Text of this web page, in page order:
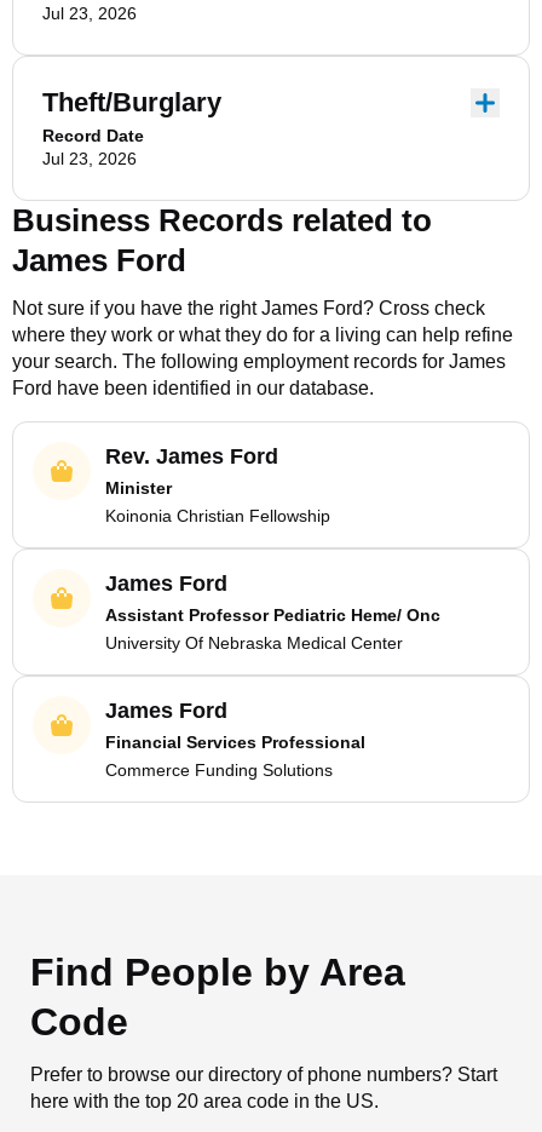
Jul 23, 2026
Theft/Burglary
Record Date
Jul 23, 2026
Business Records related to
James Ford
Not sure if you have the rightJames Ford? Cross check
where they work or what they do for a living can help refine
your search. The following employment records for James
Ford have been identified in our database.
Rev. James Ford
Minister
Koinonia Christian Fellowship
James Ford
Assistant Professor Pediatric Heme/ Onc
University Of Nebraska Medical Center
James Ford
Financial Services Professional
Commerce Funding Solutions
Find People by Area
Code
Prefer to browse our directory of phone numbers? Start
here with the top 20 area code in the US.